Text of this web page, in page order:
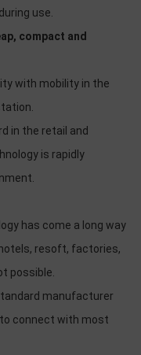
use.
compact and
with mobility in the
in the retail and
is rapidly
has come a long way
resoft, factories,
possible.
manufacturer
connect with most